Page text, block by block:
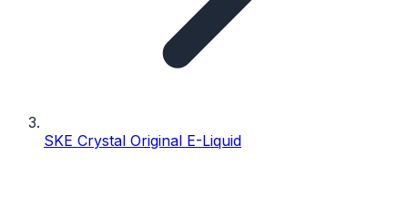
SKE Crystal Original E-Liquid